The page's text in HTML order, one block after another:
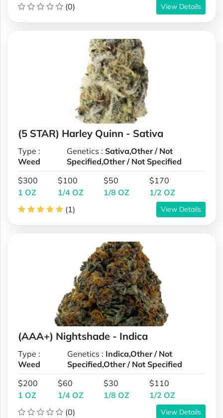
(0)
View Details
(5 STAR) Harley Quinn - Sativa
Type :
Weed
Genetics :Sativa,Other / Not
Specified,Other / Not Specified
$300
1 OZ
$100
1/4 OZ
$50
1/8 OZ
$170
1/2 OZ
(1)
View Details
(AAA+) Nightshade - Indica
Type :
Weed
Genetics : Indica,Other / Not
Specified,Other / Not Specified
$200
1 OZ
$60
1/4 OZ
$30
1/8 OZ
$110
1/2 OZ
(0)
View Details